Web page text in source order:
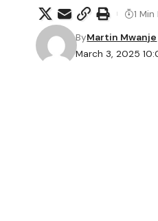
March 3, 2025
ByMartin Mwanje
1 Min